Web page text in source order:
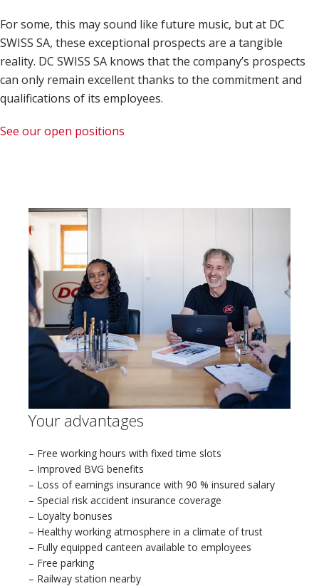
For some, this may sound like future music, but at DC
SWISS SA, these exceptional prospects are a tangible
reality. DC SWISS SA knows that the company’s prospects
can only remain excellent thanks to the commitment and
qualifications of its employees.
See our open positions
Your advantages
– Free working hours with fixed time slots
– Improved BVG benefits
– Loss of earnings insurance with 90 % insured salary
– Special risk accident insurance coverage
– Loyalty bonuses
– Healthy working atmosphere in a climate of trust
– Fully equipped canteen available to employees
– Free parking
– Railway station nearby